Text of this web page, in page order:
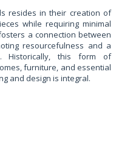
resides in their creation of
while requiring minimal
a connection between
resourcefulness and a
Historically, this form of
furniture, and essential
and design is integral.